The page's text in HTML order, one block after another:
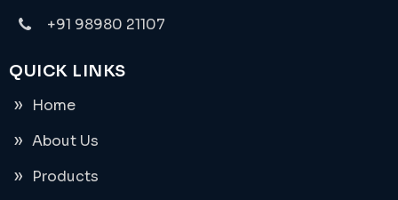
+91 98980 21107
QUICK LINKS
Home
About Us
Products